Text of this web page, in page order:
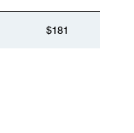
$181